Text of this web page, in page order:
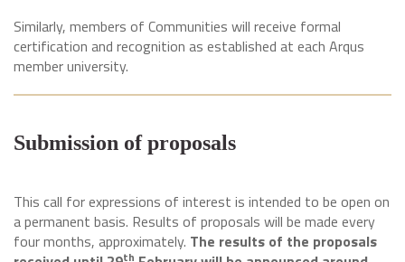
Similarly, members of Communities will receive formal
certification and recognition as established at each Arqus
member university.
Submission of proposals
This call for expressions of interest is intended to be open on
a permanent basis. Results of proposals will be made every
four months, approximately. The results of the proposals
th